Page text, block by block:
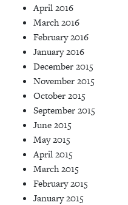
April 2016
March 2016
February 2016
January 2016
December 2015
November 2015
October 2015
September 2015
June 2015
May 2015
April 2015
March 2015
February 2015
January 2015